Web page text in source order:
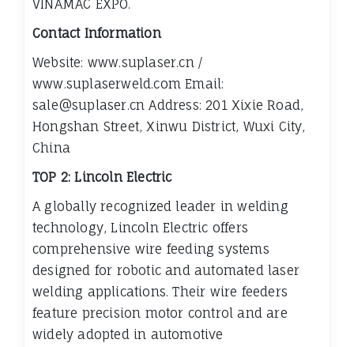
VINAMAC EXPO.
Contact Information
Website: www.suplaser.cn /
www.suplaserweld.com Email:
sale@suplaser.cn Address: 201 Xixie Road,
Hongshan Street, Xinwu District, Wuxi City,
China
TOP 2: Lincoln Electric
A globally recognized leader in welding
technology, Lincoln Electric offers
comprehensive wire feeding systems
designed for robotic and automated laser
welding applications. Their wire feeders
feature precision motor control and are
widely adopted in automotive